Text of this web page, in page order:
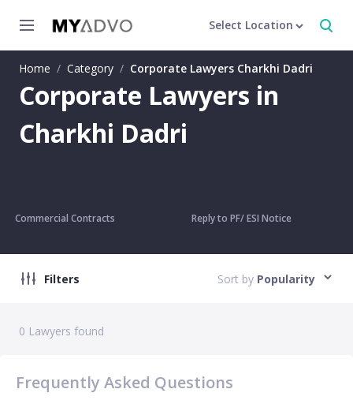
Select Location
Home / Category / Corporate Lawyers Charkhi Dadri
Corporate Lawyers in
Charkhi Dadri
Commercial Contracts Reply to PF/ ESI Notice
Filters Sort by Popularity
0 Lawyers found
Frequently Asked Questions